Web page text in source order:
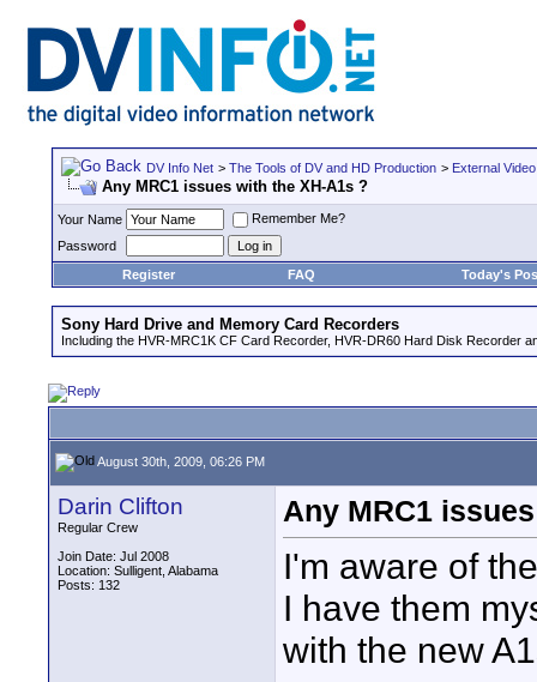
DV Info Net > The Tools of DV and HD Production > External
Any MRC1 issues with the XH-A1s ?
Your Name
Remember Me?
Password
Register
FAQ Today's
Sony Hard Drive and Memory Card Recorders
Including the HVR-MRC1K CF Card Recorder, HVR-DR60 Hard Disk Recorder
August 30th, 2009, 06:26 PM
Darin Clifton
Regular Crew
Join Date: Jul 2008
Location: Sulligent, Alabama
Posts: 132
Any MRC1
I'm aware of
I have them
with the new